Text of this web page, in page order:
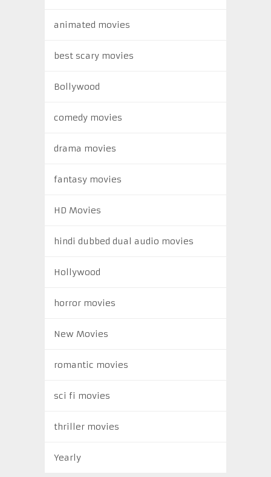
animated movies
best scary movies
Bollywood
comedy movies
drama movies
fantasy movies
HD Movies
hindi dubbed dual audio movies
Hollywood
horror movies
New Movies
romantic movies
sci fi movies
thriller movies
Yearly